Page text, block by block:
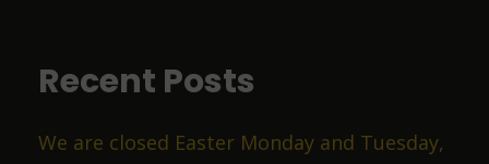
Recent Posts
We are closed Easter Monday and Tuesday,